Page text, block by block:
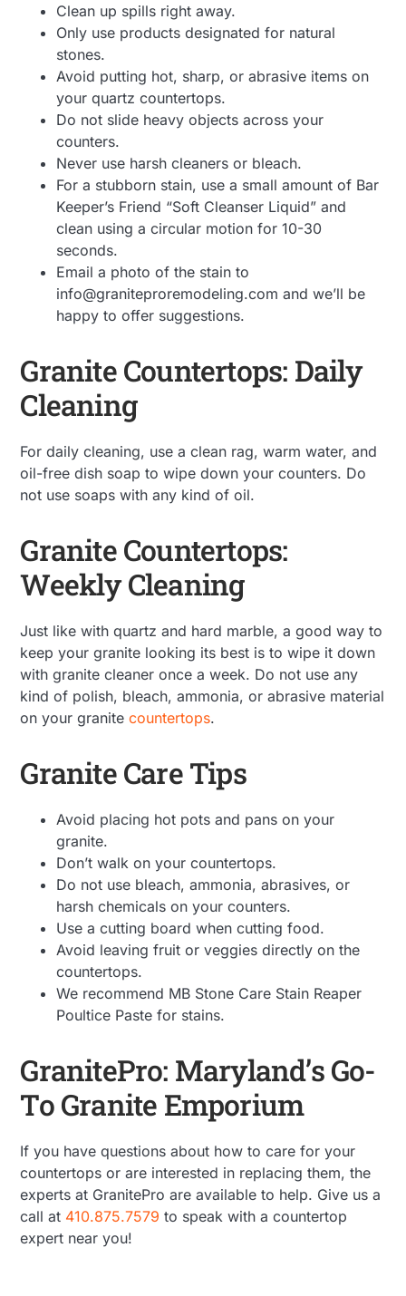
Clean up spills right away.
Only use products designated for natural
stones.
Avoid putting hot, sharp, or abrasive items on
your quartz countertops.
Do not slide heavy objects across your
counters.
Never use harsh cleaners or bleach.
For a stubborn stain, use a small amount of Bar
Keeper’s Friend “Soft Cleanser Liquid” and
clean using a circular motion for 10-30
seconds.
Email a photo of the stain to
info@graniteproremodeling.com and we’ll be
happy to offer suggestions.
Granite Countertops: Daily
Cleaning
For daily cleaning, use a clean rag, warm water, and
oil-free dish soap to wipe down your counters. Do
not use soaps with any kind of oil.
Granite Countertops:
Weekly Cleaning
Just like with quartz and hard marble, a good way to
keep your granite looking its best is to wipe it down
with granite cleaner once a week. Do not use any
kind of polish, bleach, ammonia, or abrasive material
on your granitecountertops.
Granite Care Tips
Avoid placing hot pots and pans on your
granite.
Don’t walk on your countertops.
Do not use bleach, ammonia, abrasives, or
harsh chemicals on your counters.
Use a cutting board when cutting food.
Avoid leaving fruit or veggies directly on the
countertops.
We recommend MB Stone Care Stain Reaper
Poultice Paste for stains.
GranitePro: Maryland’s Go-
To Granite Emporium
If you have questions about how to care for your
countertops or are interested in replacing them, the
experts at GranitePro are available to help. Give us a
call at 410.875.7579 to speak with a countertop
expert near you!